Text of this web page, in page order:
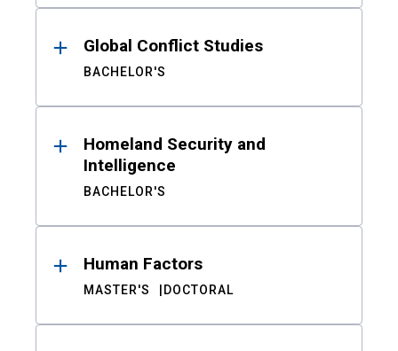
Global Conflict Studies
BACHELOR'S
Homeland Security and
Intelligence
BACHELOR'S
Human Factors
MASTER'S DOCTORAL